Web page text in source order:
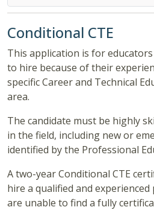
Conditional CTE
This application is for
to hire because of their
specific Career and Technical
area.
The candidate must be highly
in the field, including new or
identified by the Professional
A two-year Conditional CTE
hire a qualified and
are unable to find a fully